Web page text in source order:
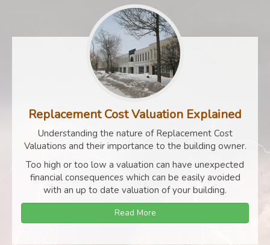
Replacement Cost Valuation Explained
Understanding the nature of Replacement Cost
Valuations and their importance to the building owner.
Too high or too low a valuation can have unexpected
financial consequences which can be easily avoided
with an up to date valuation of your building.
Read More